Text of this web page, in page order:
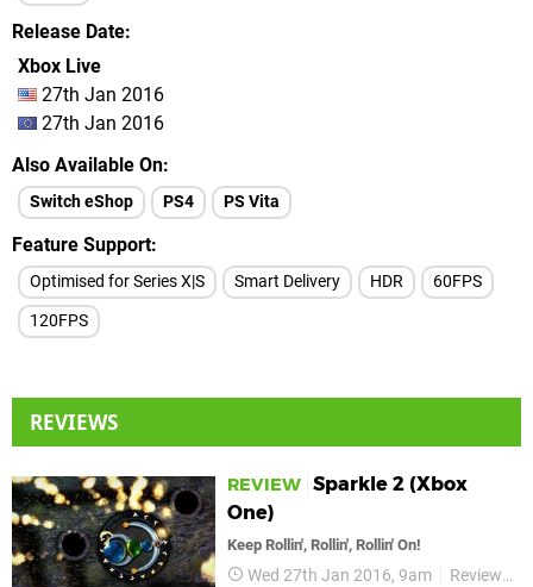
Release Date
Xbox Live
27th Jan 2016
27th Jan 2016
Also Available On
Switch eShop PS4 PS Vita
Feature Support
Optimised for Series X|S Smart Delivery HDR
60FPS
120FPS
REVIEWS
REVIEW Sparkle 2 (Xbox
One)
Keep Rollin', Rollin', Rollin' On!
Wed 27th Jan 2016, 9am Reviews